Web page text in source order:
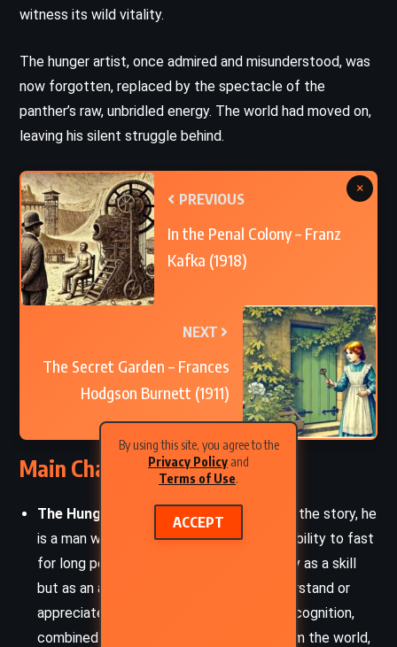
By using this site, you agree to the
Privacy Policy and
Terms of Use.
ACCEPT
witness its wild vitality.
The hunger artist, once admired and misunderstood, was
now forgotten, replaced by the spectacle of the
panther’s raw, unbridled energy. The world had moved on,
leaving his silent struggle behind.
PREVIOUS
In the Penal Colony – Franz
Kafka (1918)
NEXT
The Secret Garden – Frances
Hodgson Burnett (1911)
×
Main Characters
The Hunger Artist:
The central figure of the story, he
is a man whose identity is defined by his ability to fast
for long periods. He views fasting not only as a skill
but as an art form, even though few understand or
appreciate his passion. His yearning for recognition,
combined with the alienation he feels from the world,